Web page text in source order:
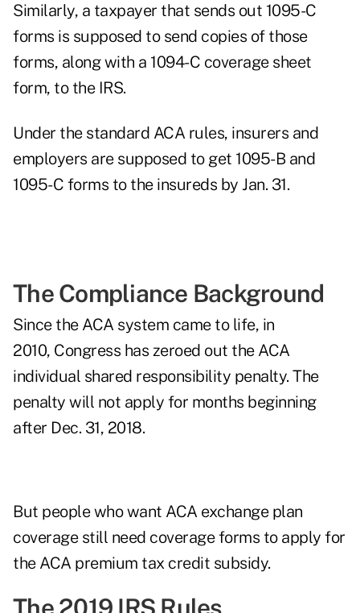
Similarly, a taxpayer that sends out 1095-C
forms is supposed to send copies of those
forms, along with a 1094-C coverage sheet
form, to the IRS.
Under the standard ACA rules, insurers and
employers are supposed to get 1095-B and
1095-C forms to the insureds by Jan. 31.
The Compliance Background
Since the ACA system came to life, in
2010, Congress has zeroed out the ACA
individual shared responsibility penalty. The
penalty will not apply for months beginning
after Dec. 31, 2018.
But people who want ACA exchange plan
coverage still need coverage forms to apply for
the ACA premium tax credit subsidy.